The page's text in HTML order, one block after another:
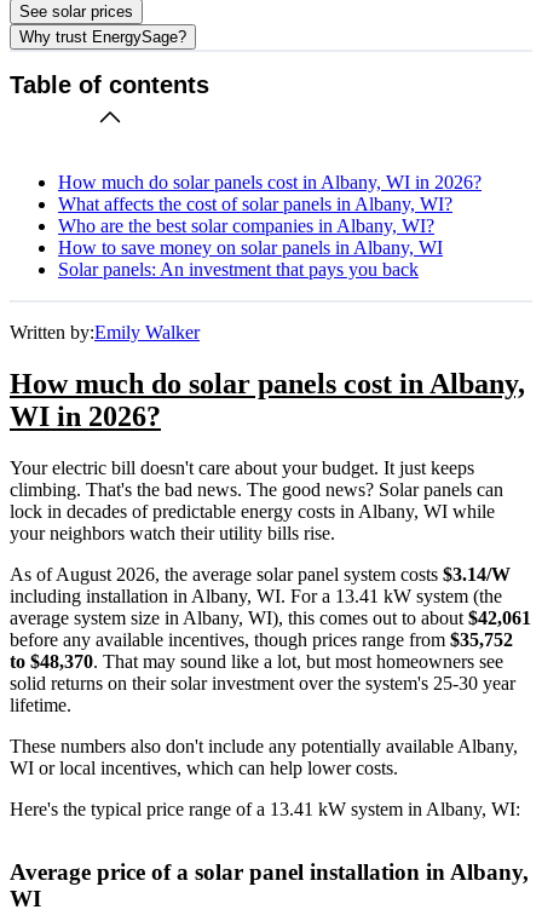
See solar prices
Why trust EnergySage?
Table of contents
How much do solar panels cost in Albany, WI in 2026?
What affects the cost of solar panels in Albany, WI?
Who are the best solar companies in Albany, WI?
How to save money on solar panels in Albany, WI
Solar panels: An investment that pays you back
Written by:Emily Walker
How much do solar panels cost in Albany,
WI in 2026?
Your electric bill doesn't care about your budget. It just keeps
climbing. That's the bad news. The good news? Solar panels can
lock in decades of predictable energy costs in Albany, WI while
your neighbors watch their utility bills rise.
As of August 2026, the average solar panel system costs $3.14/W
including installation in Albany, WI. For a 13.41 kW system (the
average system size in Albany, WI), this comes out to about $42,061
before any available incentives, though prices range from $35,752
to $48,370. That may sound like a lot, but most homeowners see
solid returns on their solar investment over the system's 25-30 year
lifetime.
These numbers also don't include any potentially available Albany,
WI or local incentives, which can help lower costs.
Here's the typical price range of a 13.41 kW system in Albany, WI:
Average price of a solar panel installation in Albany,
WI